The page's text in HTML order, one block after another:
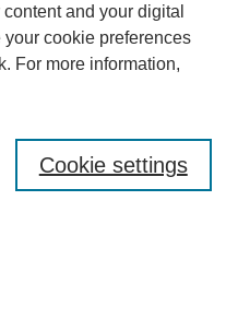
and your digital
cookie preferences
For more information,
Cookie settings